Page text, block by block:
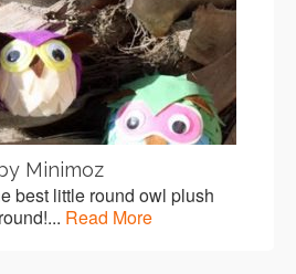
Minimoz
best little round owl plush
Read More